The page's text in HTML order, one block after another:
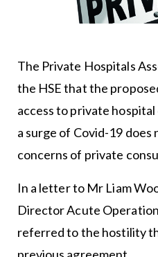
The Private Hospitals
the HSE that the
access to private
a surge of Covid-19 does
concerns of private
In a letter to Mr Liam
Director Acute
referred to the hostility